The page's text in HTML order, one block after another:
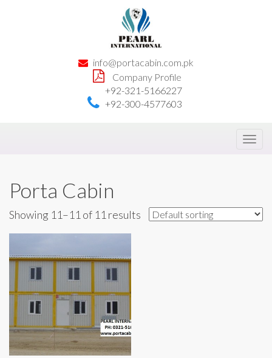
info@portacabin.com.pk
Company Profile
+92-321-5166227
+92-300-4577603
Porta Cabin
Showing 11–11 of 11 results